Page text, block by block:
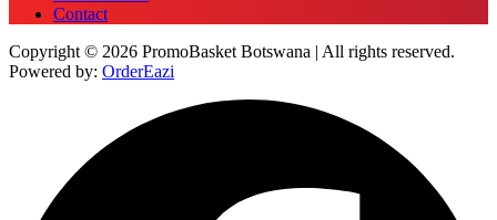
Contact
Copyright © 2026 PromoBasket Botswana | All rights reserved.
Powered by: OrderEazi